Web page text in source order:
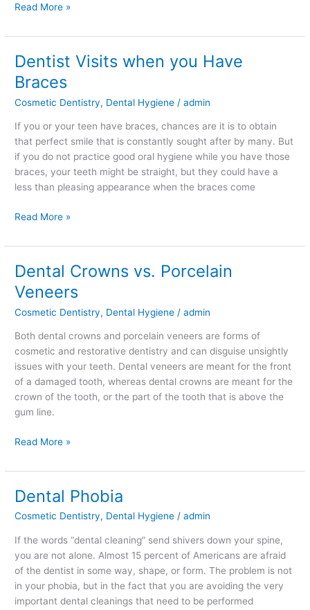
Read More »
Dentist Visits when you Have
Braces
Cosmetic Dentistry, Dental Hygiene /admin
If you or your teen have braces, chances are it is to obtain
that perfect smile that is constantly sought after by many. But
if you do not practice good oral hygiene while you have those
braces, your teeth might be straight, but they could have a
less than pleasing appearance when the braces come
Dentist
Visits
when
you
Braces
Read More »
Dental Crowns vs. Porcelain
Veneers
Cosmetic Dentistry, Dental Hygiene /admin
Both dental crowns and porcelain veneers are forms of
cosmetic and restorative dentistry and can disguise unsightly
issues with your teeth. Dental veneers are meant for the front
of a damaged tooth, whereas dental crowns are meant for the
crown of the tooth, or the part of the tooth that is above the
gum line.
Dental
Crowns
vs.
Porcelain
Read More »
Dental Phobia
Cosmetic Dentistry, Dental Hygiene /admin
If the words “dental cleaning” send shivers down your spine,
you are not alone. Almost 15 percent of Americans are afraid
of the dentist in some way, shape, or form. The problem is not
in your phobia, but in the fact that you are avoiding the very
important dental cleanings that need to be performed
Dental